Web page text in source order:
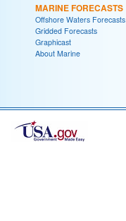
MARINE FORECASTS
Offshore Waters Forecasts
Gridded Forecasts
Graphicast
About Marine